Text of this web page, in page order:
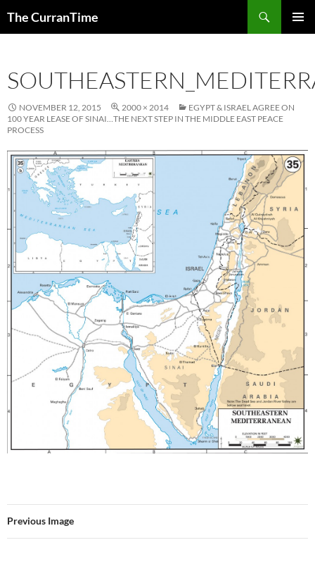
The CurranTime
NOVEMBER 12, 2015 2000 × 2014
EGYPT & ISRAEL AGREE ON
100 YEAR LEASE OF SINAI…THE NEXT STEP IN THE MIDDLE EAST PEACE
PROCESS
Previous Image